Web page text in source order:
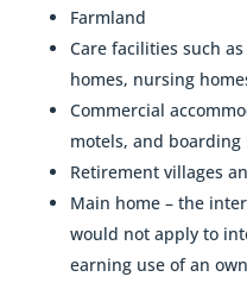
Farmland
Care facilities such
homes, nursing
Commercial
motels, and boarding
Retirement villages
Main home – the
would not apply to
earning use of an